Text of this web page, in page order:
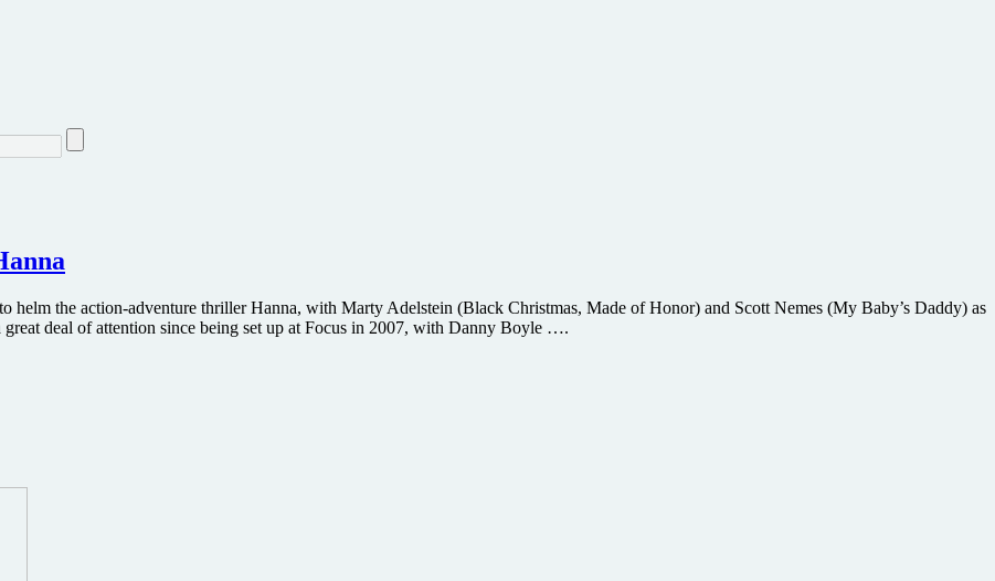
helm the action-adventure thriller Hanna, with Marty Adelstein (Black Christmas, Made of Honor) and Scott Nemes (My Baby’s Daddy) as
deal of attention since being set up at Focus in 2007, with Danny Boyle ….